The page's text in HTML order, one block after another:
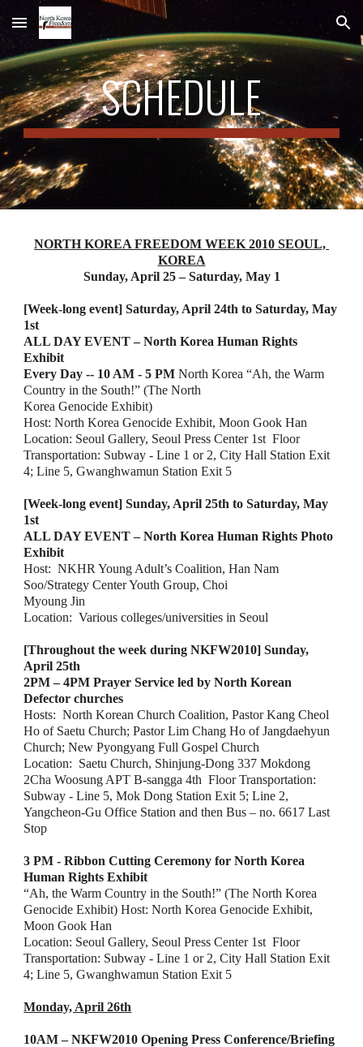
Skip to main content Skip to navigation
SCHEDULE
NORTH KOREA FREEDOM WEEK 2010 SEOUL,
KOREA
Sunday, April 25 – Saturday, May 1
[Week-long event] Saturday, April 24th to Saturday, May
1st
ALL DAY EVENT – North Korea Human Rights
Exhibit
Every Day -- 10 AM - 5 PM North Korea “Ah, the Warm
Country in the South!” (The North
Korea Genocide Exhibit)
Host: North Korea Genocide Exhibit, Moon Gook Han
Location: Seoul Gallery, Seoul Press Center 1st  Floor
Transportation: Subway - Line 1 or 2, City Hall Station Exit
4; Line 5, Gwanghwamun Station Exit 5
[Week-long event] Sunday, April 25th to Saturday, May
1st
ALL DAY EVENT – North Korea Human Rights Photo
Exhibit
Host:  NKHR Young Adult’s Coalition, Han Nam
Soo/Strategy Center Youth Group, Choi
Myoung Jin
Location:  Various colleges/universities in Seoul
[Throughout the week during NKFW2010] Sunday,
April 25th
2PM – 4PM Prayer Service led by North Korean
Defector churches
Hosts:  North Korean Church Coalition, Pastor Kang Cheol
Ho of Saetu Church; Pastor Lim Chang Ho of Jangdaehyun
Church; New Pyongyang Full Gospel Church
Location:  Saetu Church, Shinjung-Dong 337 Mokdong
2Cha Woosung APT B-sangga 4th  Floor Transportation:
Subway - Line 5, Mok Dong Station Exit 5; Line 2,
Yangcheon-Gu Office Station and then Bus – no. 6617 Last
Stop
3 PM - Ribbon Cutting Ceremony for North Korea
Human Rights Exhibit
“Ah, the Warm Country in the South!” (The North Korea
Genocide Exhibit) Host: North Korea Genocide Exhibit,
Moon Gook Han
Location: Seoul Gallery, Seoul Press Center 1st  Floor
Transportation: Subway - Line 1 or 2, City Hall Station Exit
4; Line 5, Gwanghwamun Station Exit 5
Monday, April 26th
10AM – NKFW2010 Opening Press Conference/Briefing